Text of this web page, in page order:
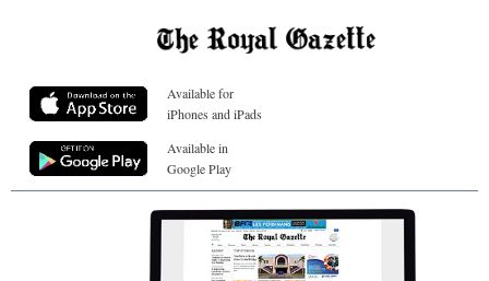
Available for
iPhones and iPads
Available in
Google Play